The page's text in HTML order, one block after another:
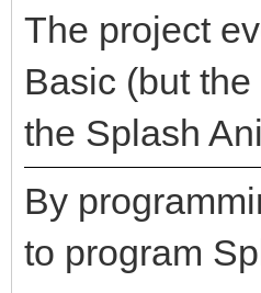
The project
Basic (but
the Splash
By
to program